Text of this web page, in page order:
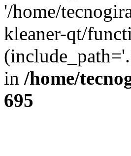
'/home/
kleaner-qt/
in /home/
695